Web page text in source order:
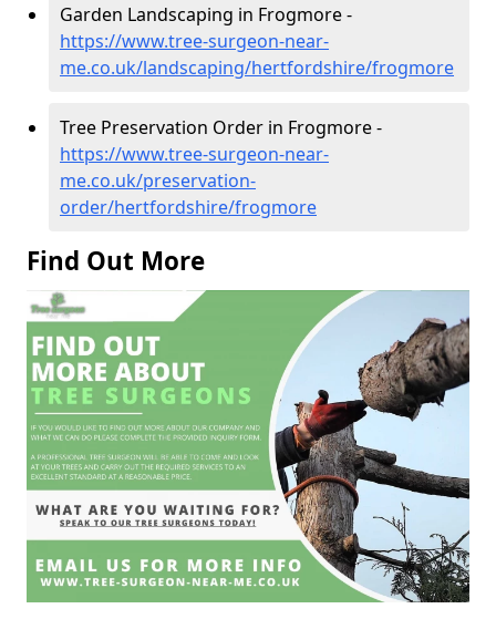
Garden Landscaping in Frogmore -
https://www.tree-surgeon-near-
me.co.uk/landscaping/hertfordshire/frogmore
Tree Preservation Order in Frogmore -
https://www.tree-surgeon-near-
me.co.uk/preservation-
order/hertfordshire/frogmore
Find Out More